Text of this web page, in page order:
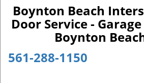
Boynton Beach
Door Service -
Boynton
561-288-1150